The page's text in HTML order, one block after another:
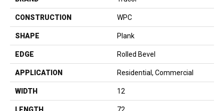
CONSTRUCTION WPC
SHAPE Plank
EDGE Rolled Bevel
APPLICATION Residential, Commercial
WIDTH 12
LENGTH 72